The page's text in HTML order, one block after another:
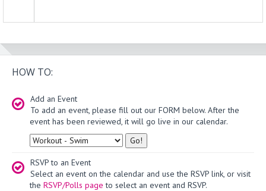
HOW TO:
Add an Event
To add an event, please fill out our FORM below. After the
event has been reviewed, it will go live in our calendar.
Type
RSVP to an Event
Select an event on the calendar and use the RSVP link, or visit
the RSVP/Polls page to select an event and RSVP.